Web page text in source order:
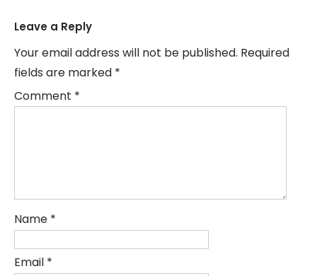
Leave a Reply
Your email address will not be published. Required
fields are marked *
Comment *
Name *
Email *